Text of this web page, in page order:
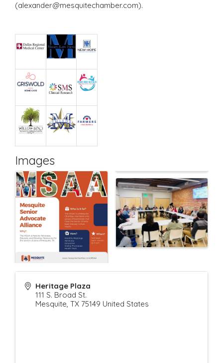
(alexander@mesquitechamber.com).
Images
Heritage Plaza
111 S. Broad St.
Mesquite TX 75149 United States